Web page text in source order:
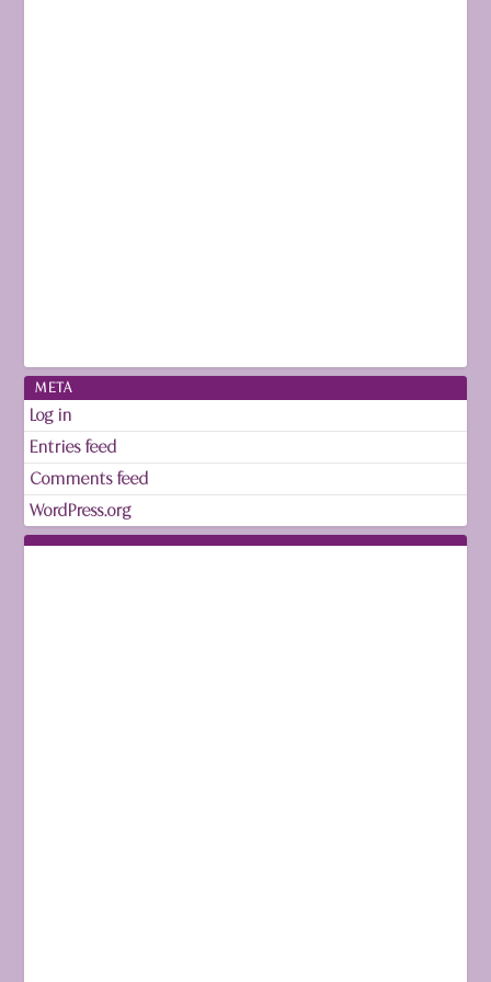
META
Log in
Entries feed
Comments feed
WordPress.org